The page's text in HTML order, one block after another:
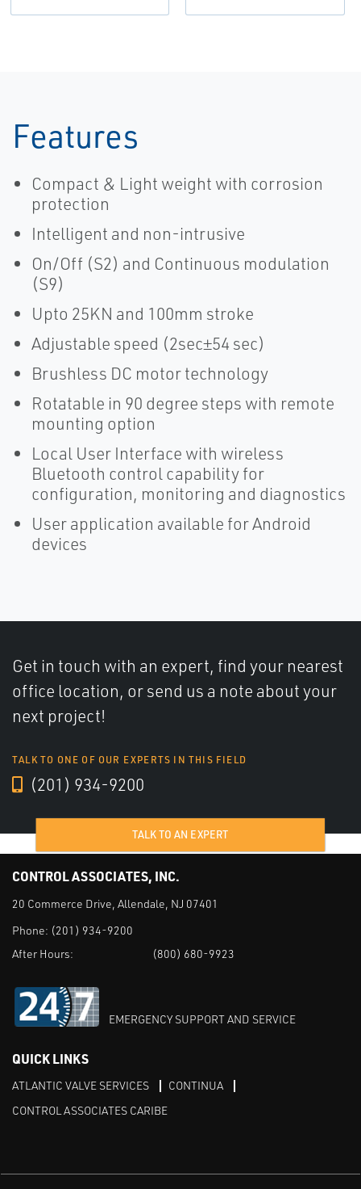
Features
Compact & Light weight with corrosion
protection
Intelligent and non-intrusive
On/Off (S2) and Continuous modulation
(S9)
Upto 25KN and 100mm stroke
Adjustable speed (2sec±54 sec)
Brushless DC motor technology
Rotatable in 90 degree steps with remote
mounting option
Local User Interface with wireless
Bluetooth control capability for
configuration, monitoring and diagnostics
User application available for Android
devices
Get in touch with an expert, find your nearest
office location, or send us a note about your
next project!
TALK TO ONE OF OUR EXPERTS IN THIS FIELD
(201) 934-9200
TALK TO AN EXPERT
CONTROL ASSOCIATES, INC.
20 Commerce Drive, Allendale, NJ 07401
Phone: (201) 934-9200
After Hours:
(800) 680-9923
EMERGENCY SUPPORT AND SERVICE
QUICK LINKS
ATLANTIC VALVE SERVICES
CONTINUA
CONTROL ASSOCIATES CARIBE